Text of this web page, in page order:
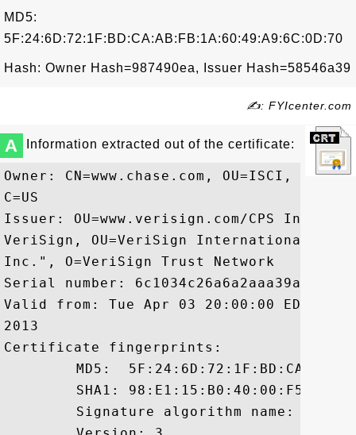
MD5:
5F:24:6D:72:1F:BD:CA:AB:FB:1A:60:49:A9:6C:0D:70
Hash: Owner Hash=987490ea, Issuer Hash=58546a39
✍: FYIcenter.com
A Information extracted out of the certificate:
Owner: CN=www.chase.com, OU=ISCI,
C=US
Issuer: OU=www.verisign.com/CPS
VeriSign, OU=VeriSign International
Inc.", O=VeriSign Trust Network
Serial number:
Valid from: Tue Apr 03 20:00:00 EDT
2013
Certificate fingerprints: